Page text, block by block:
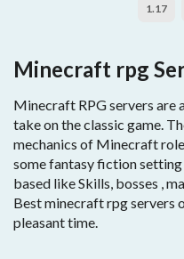
1.17
Minecraft rpg
Minecraft RPG servers are
take on the classic game.
mechanics of Minecraft
some fantasy fiction
based like Skills, bosses ,
Best minecraft rpg servers
pleasant time.